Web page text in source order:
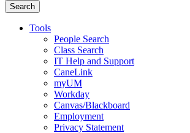
Search
Tools
People Search
Class Search
IT Help and Support
CaneLink
myUM
Workday
Canvas/Blackboard
Employment
Privacy Statement